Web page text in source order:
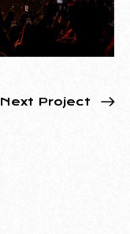
Next Project